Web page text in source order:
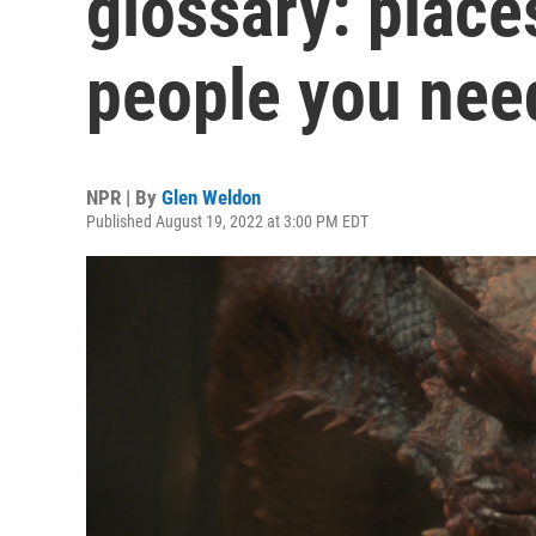
people you
NPR | By Glen Weldon
Published August 19, 2022 at 3:00 PM EDT